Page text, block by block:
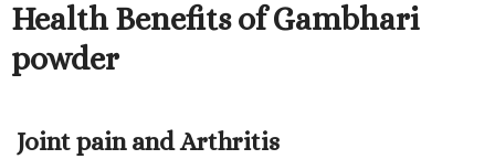
Health Benefits of Gambhari
powder
Joint pain and Arthritis